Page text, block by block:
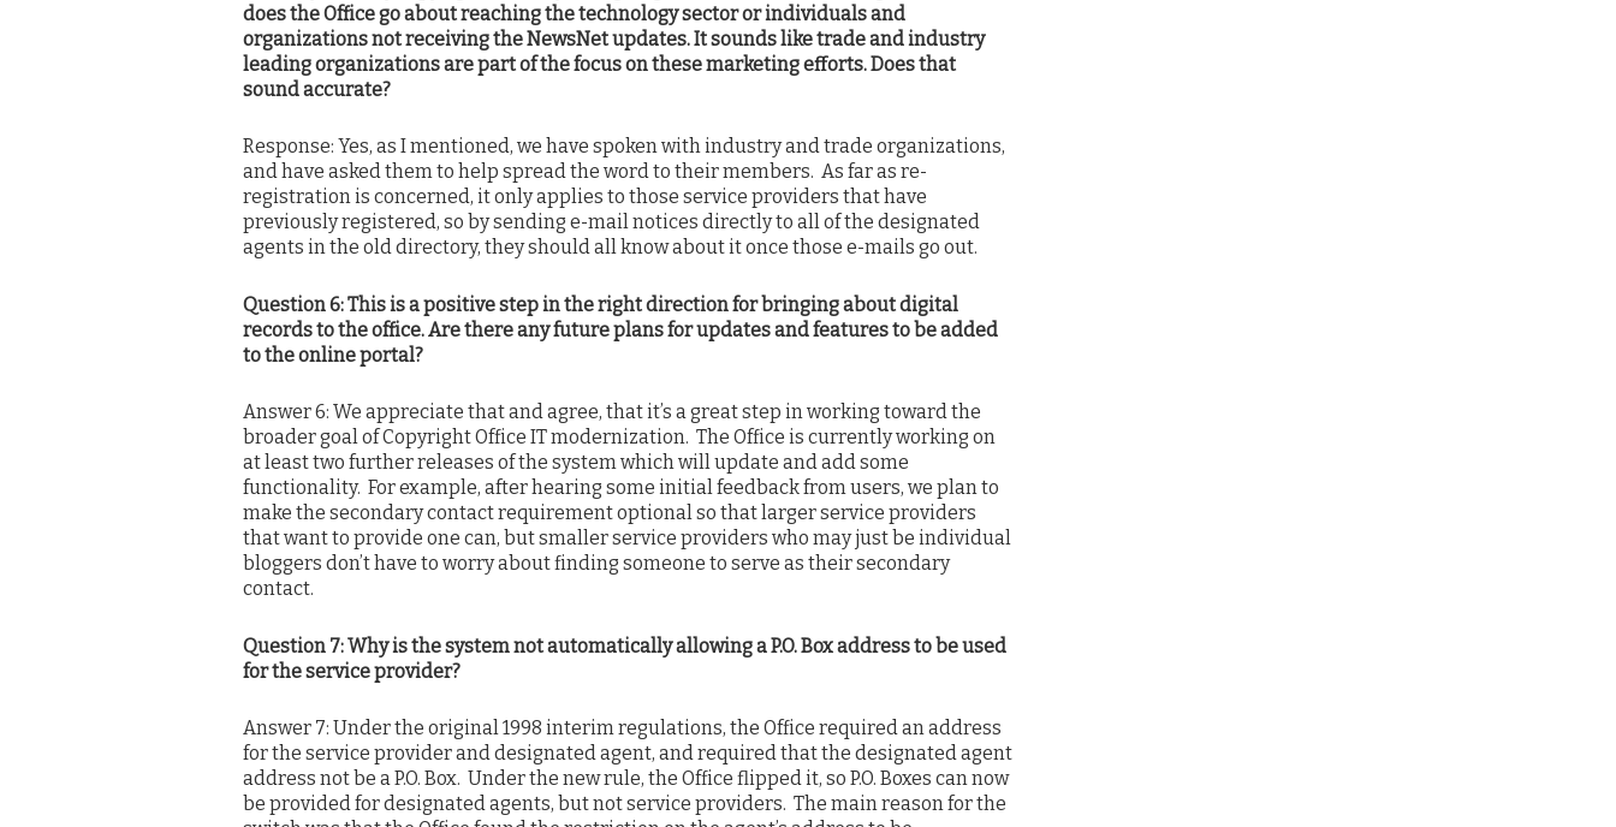
does the Office go about reaching the technology sector or individuals and
organizations not receiving the NewsNet updates. It sounds like trade and industry
leading organizations are part of the focus on these marketing efforts. Does that
sound accurate?
Response: Yes, as I mentioned, we have spoken with industry and trade organizations,
and have asked them to help spread the word to their members. As far as re-
registration is concerned, it only applies to those service providers that have
previously registered, so by sending e-mail notices directly to all of the designated
agents in the old directory, they should all know about it once those e-mails go out.
Question 6: This is a positive step in the right direction for bringing about digital
records to the office. Are there any future plans for updates and features to be added
to the online portal?
Answer 6: We appreciate that and agree, that it’s a great step in working toward the
broader goal of Copyright Office IT modernization. The Office is currently working on
at least two further releases of the system which will update and add some
functionality. For example, after hearing some initial feedback from users, we plan to
make the secondary contact requirement optional so that larger service providers
that want to provide one can, but smaller service providers who may just be individual
bloggers don’t have to worry about finding someone to serve as their secondary
contact.
Question 7: Why is the system not automatically allowing a P.O. Box address to be used
for the service provider?
Answer 7: Under the original 1998 interim regulations, the Office required an address
for the service provider and designated agent, and required that the designated agent
address not be a P.O. Box. Under the new rule, the Office flipped it, so P.O. Boxes can now
be provided for designated agents, but not service providers. The main reason for the